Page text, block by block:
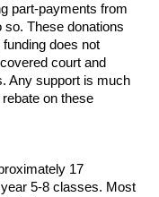
part-payments from
so. These donations
does not
court and
Any support is much
on these
17
5-8 classes. Most